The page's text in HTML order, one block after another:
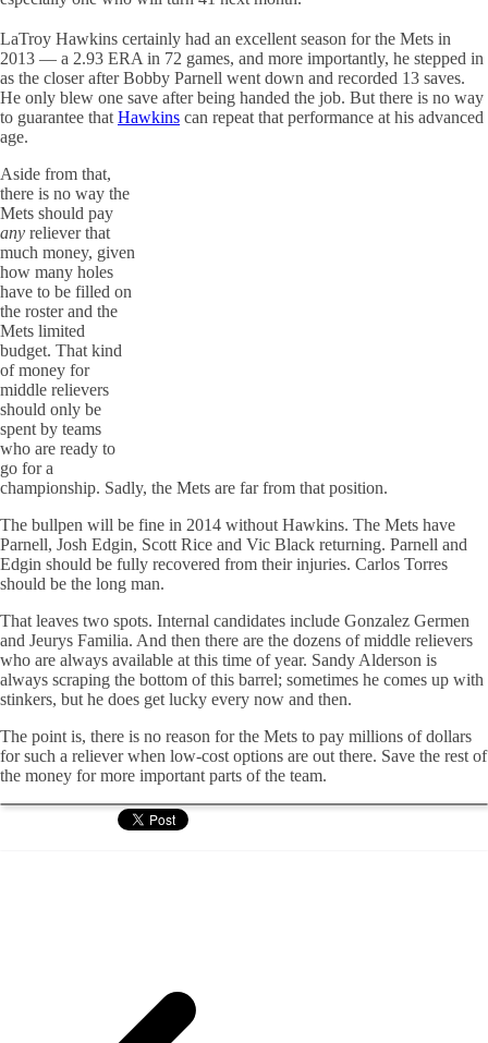
LaTroy Hawkins certainly had an excellent season for the Mets in
2013 — a 2.93 ERA in 72 games, and more importantly, he stepped in
as the closer after Bobby Parnell went down and recorded 13 saves.
He only blew one save after being handed the job. But there is no way
to guarantee that Hawkins can repeat that performance at his advanced
age.
Aside from that,
there is no way the
Mets should pay
any reliever that
much money, given
how many holes
have to be filled on
the roster and the
Mets limited
budget. That kind
of money for
middle relievers
should only be
spent by teams
who are ready to
go for a
championship. Sadly, the Mets are far from that position.
The bullpen will be fine in 2014 without Hawkins. The Mets have
Parnell, Josh Edgin, Scott Rice and Vic Black returning. Parnell and
Edgin should be fully recovered from their injuries. Carlos Torres
should be the long man.
That leaves two spots. Internal candidates include Gonzalez Germen
and Jeurys Familia. And then there are the dozens of middle relievers
who are always available at this time of year. Sandy Alderson is
always scraping the bottom of this barrel; sometimes he comes up with
stinkers, but he does get lucky every now and then.
The point is, there is no reason for the Mets to pay millions of dollars
for such a reliever when low-cost options are out there. Save the rest of
the money for more important parts of the team.